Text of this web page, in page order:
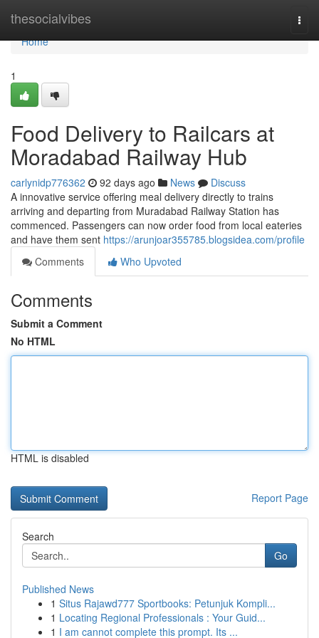
thesocialvibes
Home
Home
1
Food Delivery to Railcars at
Moradabad Railway Hub
carlynidp776362 92 days ago News
Discuss
A innovative service offering meal delivery directly to trains
arriving and departing from Muradabad Railway Station has
commenced. Passengers can now order food from local eateries
and have them sent https://arunjoar355785.blogsidea.com/profile
Comments
Who Upvoted
Comments
Submit a Comment
No HTML
HTML is disabled
Report Page
Search
Go
Published News
1 Situs Rajawd777 Sportbooks: Petunjuk Kompli...
1 Locating Regional Professionals : Your Guid...
1 I am cannot complete this prompt. Its ...